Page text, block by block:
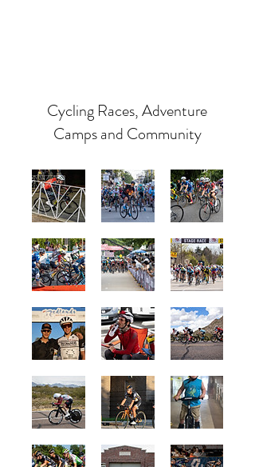
Cycling Races, Adventure
Camps and Community